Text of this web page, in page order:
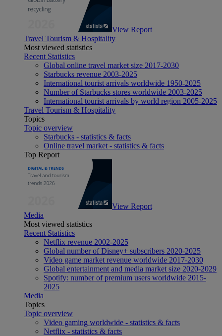
View Report
Travel Tourism & Hospitality
Most viewed statistics
Recent Statistics
Global online travel market size 2017-2030
Starbucks revenue 2003-2025
International tourist arrivals worldwide 1950-2025
Number of Starbucks stores worldwide 2003-2025
International tourist arrivals by world region 2005-2025
Travel Tourism & Hospitality
Topics
Topic overview
Starbucks - statistics & facts
Online travel market - statistics & facts
Top Report
View Report
Media
Most viewed statistics
Recent Statistics
Netflix revenue 2002-2025
Global number of Disney+ subscribers 2020-2025
Video game market revenue worldwide 2017-2030
Global entertainment and media market size 2020-2029
Spotify: number of premium users worldwide 2015-
2025
Media
Topics
Topic overview
Video gaming worldwide - statistics & facts
Netflix - statistics & facts